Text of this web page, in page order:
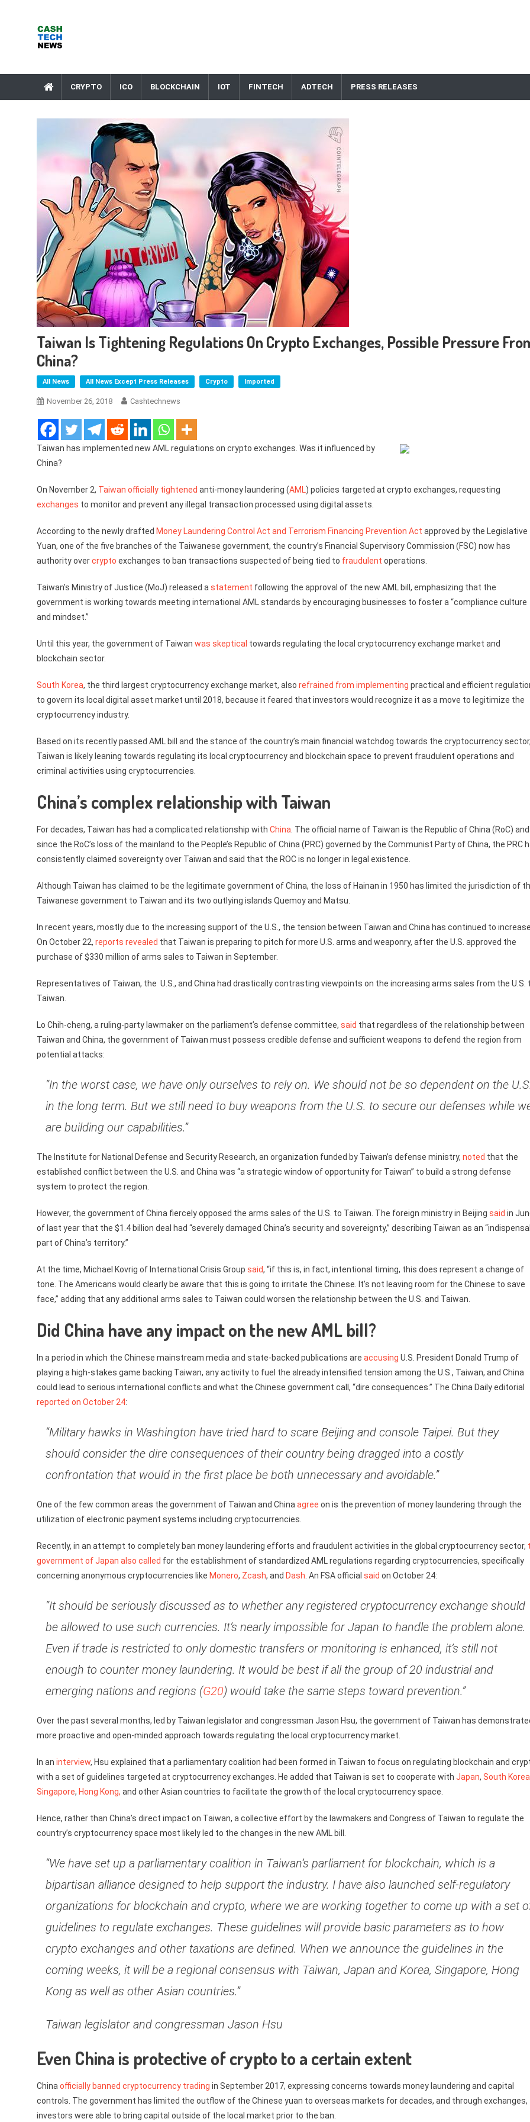
CRYPTO ICO BLOCKCHAIN IOT FINTECH ADTECH PRESS RELEASES
Taiwan Is Tightening Regulations On Crypto Exchanges, Possible Pressure
China?
All News All News Except Press Releases Crypto Imported
November 26, 2018 Cashtechnews
Taiwan has implemented new AML regulations on crypto exchanges. Was it influenced by
China?
On November 2, Taiwan officially tightened anti-money laundering (AML) policies targeted at crypto exchanges, requesting
exchanges to monitor and prevent any illegal transaction processed using digital assets.
According to the newly drafted Money Laundering Control Act and Terrorism Financing Prevention Act approved by the Legislative
Yuan, one of the five branches of the Taiwanese government, the country’s Financial Supervisory Commission (FSC) now has
authority overcrypto exchanges to ban transactions suspected of being tied to fraudulent operations.
Taiwan’s Ministry of Justice (MoJ) released a statement following the approval of the new AML bill, emphasizing that the
government is working towards meeting international AML standards by encouraging businesses to foster a “compliance culture
and mindset.”
Until this year, the government of Taiwan was skeptical towards regulating the local cryptocurrency exchange market and
blockchain sector.
South Korea, the third largest cryptocurrency exchange market, also refrained from implementing practical and efficient
to govern its local digital asset market until 2018, because it feared that investors would recognize it as a move to legitimize the
cryptocurrency industry.
Based on its recently passed AML bill and the stance of the country’s main financial watchdog towards the cryptocurrency
Taiwan is likely leaning towards regulating its local cryptocurrency and blockchain space to prevent fraudulent operations and
criminal activities using cryptocurrencies.
China’s complex relationship with Taiwan
For decades, Taiwan has had a complicated relationship with China . The official name of Taiwan is the Republic of China (RoC) and
since the RoC’s loss of the mainland to the People’s Republic of China (PRC) governed by the Communist Party of China, the PRC
consistently claimed sovereignty over Taiwan and said that the ROC is no longer in legal existence.
Although Taiwan has claimed to be the legitimate government of China, the loss of Hainan in 1950 has limited the jurisdiction of
Taiwanese government to Taiwan and its two outlying islands Quemoy and Matsu.
In recent years, mostly due to the increasing support of the U.S., the tension between Taiwan and China has continued to
On October 22, reports revealed that Taiwan is preparing to pitch for more U.S. arms and weaponry, after the U.S. approved the
purchase of $330 million of arms sales to Taiwan in September.
Representatives of Taiwan, the U.S., and China had drastically contrasting viewpoints on the increasing arms sales from the U.S.
Taiwan.
Lo Chih-cheng, a ruling-party lawmaker on the parliament’s defense committee, said that regardless of the relationship between
Taiwan and China, the government of Taiwan must possess credible defense and sufficient weapons to defend the region from
potential attacks:
“In the worst case, we have only ourselves to rely on. We should not be so dependent on the
in the long term. But we still need to buy weapons from the U.S. to secure our defenses while
are building our capabilities.”
The Institute for National Defense and Security Research, an organization funded by Taiwan’s defense ministry, noted that the
established conflict between the U.S. and China was “a strategic window of opportunity for Taiwan” to build a strong defense
system to protect the region.
However, the government of China fiercely opposed the arms sales of the U.S. to Taiwan. The foreign ministry in Beijing said in
of last year that the $1.4 billion deal had “severely damaged China’s security and sovereignty,” describing Taiwan as an
part of China’s territory.”
At the time, Michael Kovrig of International Crisis Group said, “if this is, in fact, intentional timing, this does represent a change of
tone. The Americans would clearly be aware that this is going to irritate the Chinese. It’s not leaving room for the Chinese to save
face,” adding that any additional arms sales to Taiwan could worsen the relationship between the U.S. and Taiwan.
Did China have any impact on the new AML bill?
In a period in which the Chinese mainstream media and state-backed publications are accusing U.S. President Donald Trump of
playing a high-stakes game backing Taiwan, any activity to fuel the already intensified tension among the U.S., Taiwan, and China
could lead to serious international conflicts and what the Chinese government call, “dire consequences.” The China Daily editorial
reported on October 24:
“Military hawks in Washington have tried hard to scare Beijing and console Taipei. But they
should consider the dire consequences of their country being dragged into a costly
confrontation that would in the first place be both unnecessary and avoidable.”
One of the few common areas the government of Taiwan and China agree on is the prevention of money laundering through the
utilization of electronic payment systems including cryptocurrencies.
Recently, in an attempt to completely ban money laundering efforts and fraudulent activities in the global cryptocurrency sector,
government of Japan also called for the establishment of standardized AML regulations regarding cryptocurrencies, specifically
concerning anonymous cryptocurrencies like Monero, Zcash, and Dash . An FSA official said on October 24:
“It should be seriously discussed as to whether any registered cryptocurrency exchange should
be allowed to use such currencies. It’s nearly impossible for Japan to handle the problem alone.
Even if trade is restricted to only domestic transfers or monitoring is enhanced, it’s still not
enough to counter money laundering. It would be best if all the group of 20 industrial and
emerging nations and regions (G20) would take the same steps toward prevention.”
Over the past several months, led by Taiwan legislator and congressman Jason Hsu, the government of Taiwan has
more proactive and open-minded approach towards regulating the local cryptocurrency market.
In an interview, Hsu explained that a parliamentary coalition had been formed in Taiwan to focus on regulating blockchain and
with a set of guidelines targeted at cryptocurrency exchanges. He added that Taiwan is set to cooperate with Japan, South Korea
Singapore, Hong Kong, and other Asian countries to facilitate the growth of the local cryptocurrency space.
Hence, rather than China’s direct impact on Taiwan, a collective effort by the lawmakers and Congress of Taiwan to regulate the
country’s cryptocurrency space most likely led to the changes in the new AML bill.
“We have set up a parliamentary coalition in Taiwan’s parliament for blockchain, which is a
bipartisan alliance designed to help support the industry. I have also launched self-regulatory
organizations for blockchain and crypto, where we are working together to come up with a set
guidelines to regulate exchanges. These guidelines will provide basic parameters as to how
crypto exchanges and other taxations are defined. When we announce the guidelines in the
coming weeks, it will be a regional consensus with Taiwan, Japan and Korea, Singapore, Hong
Kong as well as other Asian countries.”
Taiwan legislator and congressman Jason Hsu
Even China is protective of crypto to a certain extent
China officially banned cryptocurrency trading in September 2017, expressing concerns towards money laundering and capital
controls. The government has limited the outflow of the Chinese yuan to overseas markets for decades, and through exchanges,
investors were able to bring capital outside of the local market prior to the ban.